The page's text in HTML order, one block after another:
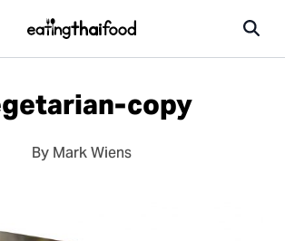
copy
By Mark Wiens